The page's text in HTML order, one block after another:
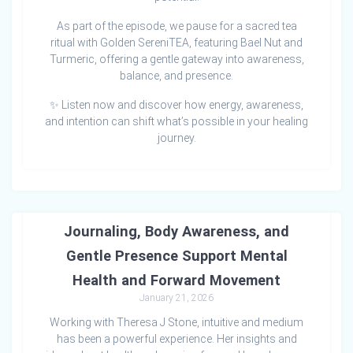
As part of the episode, we pause for a sacred tea
ritual with Golden SereniTEA, featuring Bael Nut and
Turmeric, offering a gentle gateway into awareness,
balance, and presence.
✨ Listen now and discover how energy, awareness,
and intention can shift what’s possible in your healing
journey.
Journaling, Body Awareness, and
Gentle Presence Support Mental
Health and Forward Movement
January 21, 2026
Working with Theresa J Stone, intuitive and medium
has been a powerful experience. Her insights and